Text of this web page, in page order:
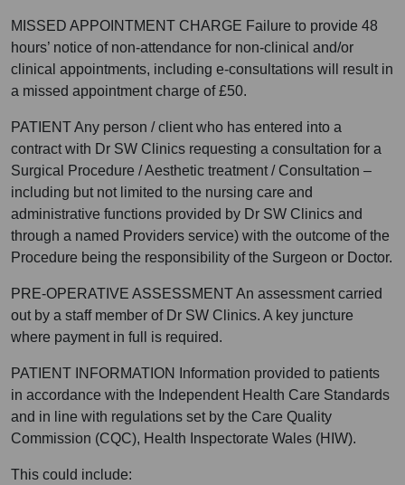
MISSED APPOINTMENT CHARGE Failure to provide 48
hours’ notice of non-attendance for non-clinical and/or
clinical appointments, including e-consultations will result in
a missed appointment charge of £50.
PATIENT Any person / client who has entered into a
contract with Dr SW Clinics requesting a consultation for a
Surgical Procedure / Aesthetic treatment / Consultation –
including but not limited to the nursing care and
administrative functions provided by Dr SW Clinics and
through a named Providers service) with the outcome of the
Procedure being the responsibility of the Surgeon or Doctor.
PRE-OPERATIVE ASSESSMENT An assessment carried
out by a staff member of Dr SW Clinics. A key juncture
where payment in full is required.
PATIENT INFORMATION Information provided to patients
in accordance with the Independent Health Care Standards
and in line with regulations set by the Care Quality
Commission (CQC), Health Inspectorate Wales (HIW).
This could include: